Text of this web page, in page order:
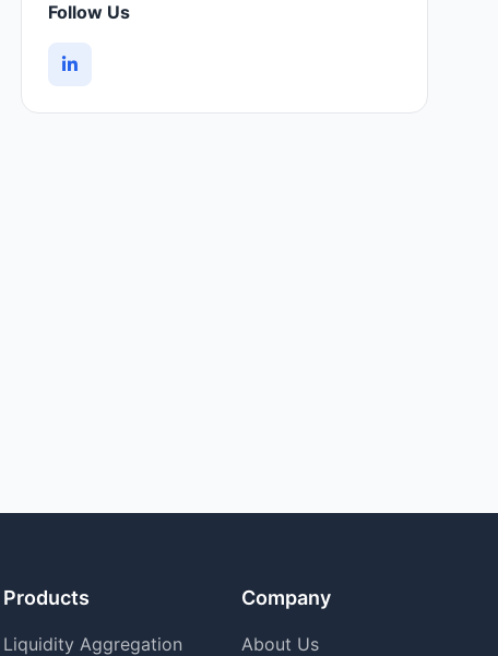
Follow Us
Products
Liquidity Aggregation
Company
About Us